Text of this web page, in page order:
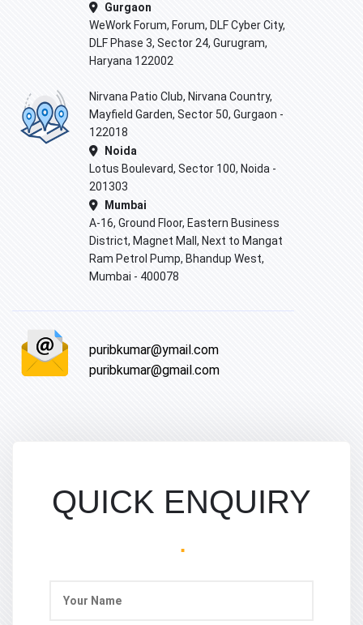
Gurgaon
WeWork Forum, Forum, DLF Cyber City,
DLF Phase 3, Sector 24, Gurugram,
Haryana 122002
Nirvana Patio Club, Nirvana Country,
Mayfield Garden, Sector 50, Gurgaon -
122018
Noida
Lotus Boulevard, Sector 100, Noida -
201303
Mumbai
A-16, Ground Floor, Eastern Business
District, Magnet Mall, Next to Mangat
Ram Petrol Pump, Bhandup West,
Mumbai - 400078
puribkumar@ymail.com
puribkumar@gmail.com
QUICK ENQUIRY
.